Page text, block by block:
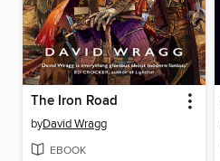
The Iron Road
byDavid Wragg
EBOOK